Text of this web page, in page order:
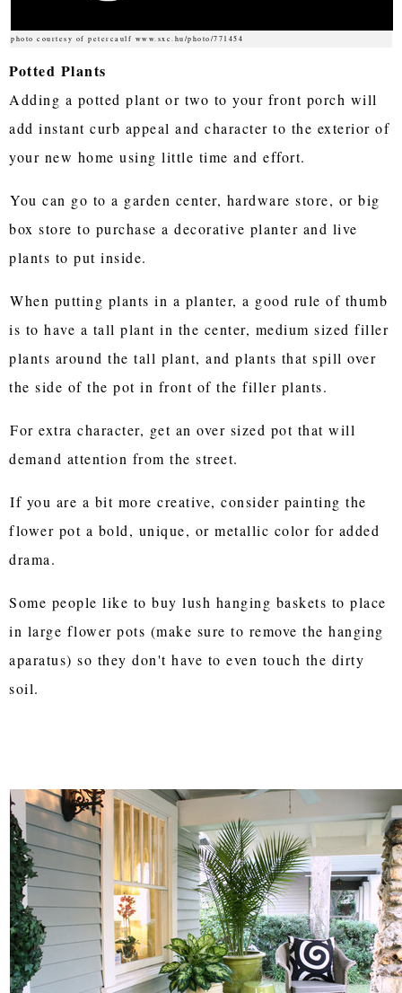
photo courtesy of petercaulf www.sxc.hu/photo/771454
Potted Plants
Adding a potted plant or two to your front porch will
add instant curb appeal and character to the exterior of
your new home using little time and effort.
You can go to a garden center, hardware store, or big
box store to purchase a decorative planter and live
plants to put inside.
When putting plants in a planter, a good rule of thumb
is to have a tall plant in the center, medium sized filler
plants around the tall plant, and plants that spill over
the side of the pot in front of the filler plants.
For extra character, get an over sized pot that will
demand attention from the street.
If you are a bit more creative, consider painting the
flower pot a bold, unique, or metallic color for added
drama.
Some people like to buy lush hanging baskets to place
in large flower pots (make sure to remove the hanging
aparatus) so they don't have to even touch the dirty
soil.